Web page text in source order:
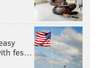
fes…